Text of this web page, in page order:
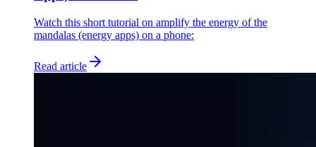
Watch this short tutorial on amplify the energy of the
mandalas (energy apps) on a phone:
Read article